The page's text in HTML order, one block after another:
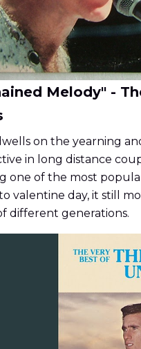
Melody" -
on the yearning
in long distance
one of the most
valentine day, it still
different generations.